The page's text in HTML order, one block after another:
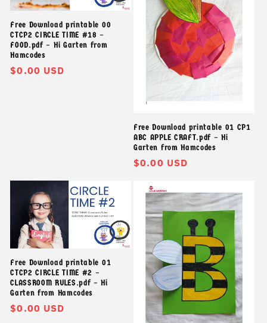
Free Download printable 00
CTCP2 CIRCLE TIME #18 –
FOOD.pdf – Hi Garten from
Hamcodes
Giá
$0.00 USD
Free Download printable 01 CP1
ABC APPLE CRAFT.pdf – Hi
Garten from Hamcodes
Giá
thường
$0.00 USD
Free Download printable 01
CTCP2 CIRCLE TIME #2 –
CLASSROOM RULES.pdf – Hi
Garten from Hamcodes
Giá
$0.00 USD